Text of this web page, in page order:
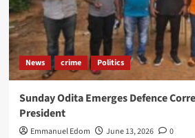
News crime Politics
Sunday Odita Emerges Defence
President
Emmanuel Edom June 13, 2026 0